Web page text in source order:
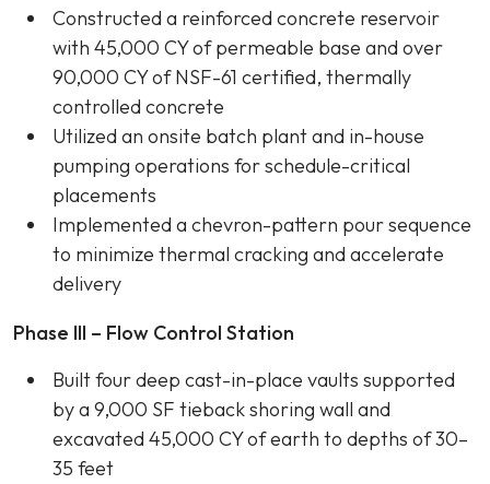
Constructed a reinforced concrete reservoir
with 45,000 CY of permeable base and over
90,000 CY of NSF-61 certified, thermally
controlled concrete
Utilized an onsite batch plant and in-house
pumping operations for schedule-critical
placements
Implemented a chevron-pattern pour sequence
to minimize thermal cracking and accelerate
delivery
Phase III – Flow Control Station
Built four deep cast-in-place vaults supported
by a 9,000 SF tieback shoring wall and
excavated 45,000 CY of earth to depths of 30–
35 feet